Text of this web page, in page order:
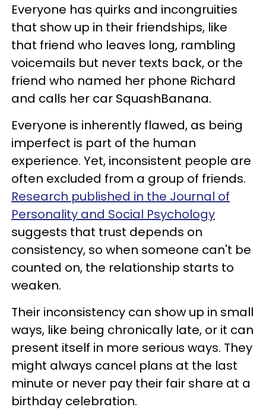
Everyone has quirks and incongruities
that show up in their friendships, like
that friend who leaves long, rambling
voicemails but never texts back, or the
friend who named her phone Richard
and calls her car SquashBanana.
Everyone is inherently flawed, as being
imperfect is part of the human
experience. Yet, inconsistent people are
often excluded from a group of friends.
Research published in the Journal of
Personality and Social Psychology
suggests that trust depends on
consistency, so when someone can't be
counted on, the relationship starts to
weaken.
Their inconsistency can show up in small
ways, like being chronically late, or it can
present itself in more serious ways. They
might always cancel plans at the last
minute or never pay their fair share at a
birthday celebration.